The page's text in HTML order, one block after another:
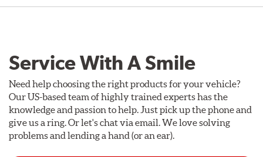
Service With A Smile
Need help choosing the right products for your vehicle?
Our US-based team of highly trained experts has the
knowledge and passion to help. Just pick up the phone and
give us a ring. Or let's chat via email. We love solving
problems and lending a hand (or an ear).